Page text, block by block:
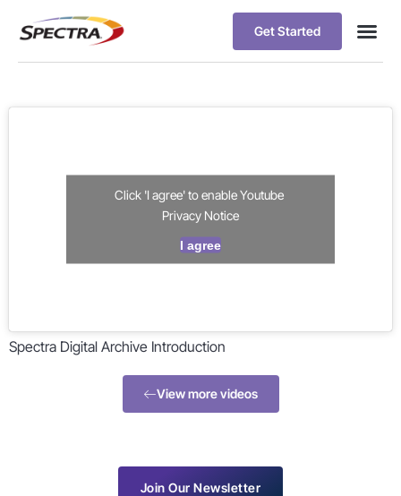
Get Started
Click 'I agree' to enable Youtube
Privacy Notice
I agree
Spectra Digital Archive Introduction
View more videos
Join Our Newsletter